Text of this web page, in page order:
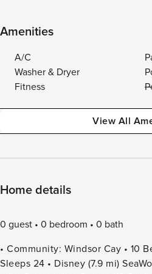
Amenities
A/C
Washer & Dryer
Fitness
View All
Home details
0 guest 0 bedroom
0 bath
• Community: Windsor Cay • 10
Sleeps 24 • Disney (7.9 mi)